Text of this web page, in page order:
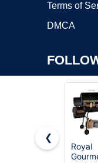
Terms of
DMCA
Copyright ©2026
❮
Royal